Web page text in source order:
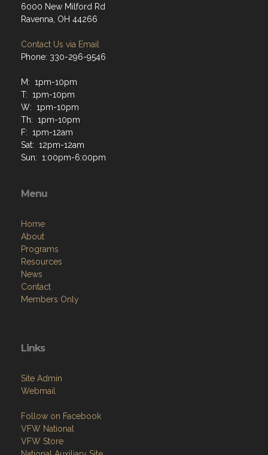
6000 New Milford Rd
Ravenna, OH 44266
Contact Us via Email
Phone: 330-296-9546
M: 1pm-10pm
T: 1pm-10pm
W: 1pm-10pm
Th: 1pm-10pm
F: 1pm-12am
Sat: 12pm-12am
Sun: 1:00pm-6:00pm
Menu
Home
About
Programs
Resources
News
Contact
Members Only
Links
Site Admin
Webmail
Follow on Facebook
VFW National
VFW Store